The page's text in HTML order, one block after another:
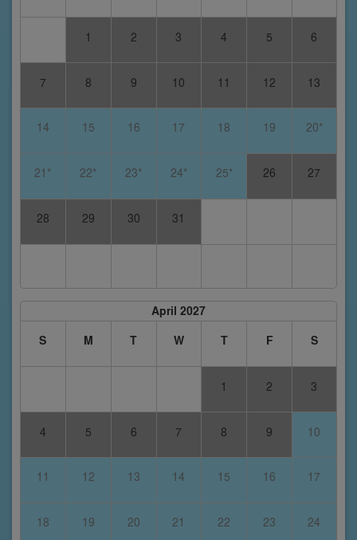
1 2 3 4 5 6
7 8 9 10 11 12 13
14 15 16 17 18 19 20*
21* 22* 23* 24* 25* 26 27
28 29 30 31
April 2027
S
M T W T F S
1 2 3
4 5 6 7 8 9 10
11 12 13 14 15 16 17
18 19 20 21 22 23 24